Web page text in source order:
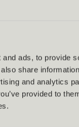
ads, to provide
share
and analytics
provided to